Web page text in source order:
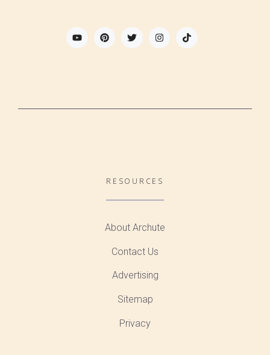
RESOURCES
About Archute
Contact Us
Advertising
Sitemap
Privacy